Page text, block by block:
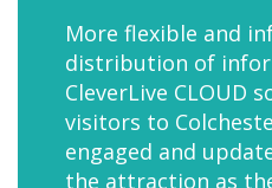
More flexible and
distribution of
CleverLive CLOUD
visitors to
engaged and
the attraction as